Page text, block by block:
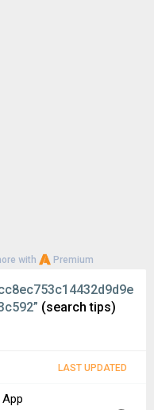
with Premium
(search tips)
LAST UPDATED